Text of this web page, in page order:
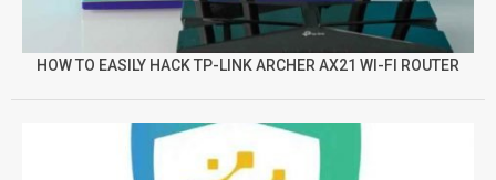
HOW TO EASILY HACK TP-LINK ARCHER AX21 WI-FI ROUTER